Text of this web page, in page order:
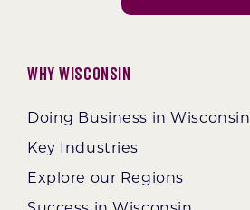
Why Wisconsin
Doing Business in Wisconsin
Key Industries
Explore our Regions